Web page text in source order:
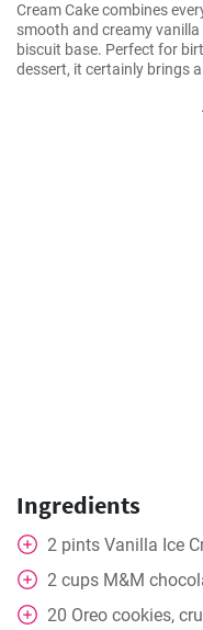
Cream Cake combines
smooth and creamy
biscuit base. Perfect for
dessert, it certainly brings
Ingredients
2 pints Vanilla Ice
2 cups M&M
20 Oreo cookies,